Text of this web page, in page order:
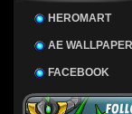
HEROMART
AE
FACEBOOK